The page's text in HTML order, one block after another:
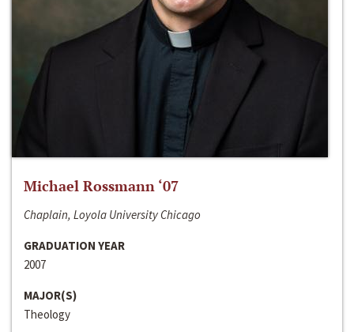
Michael Rossmann ‘07
Chaplain, Loyola University Chicago
GRADUATION YEAR
2007
MAJOR(S)
Theology